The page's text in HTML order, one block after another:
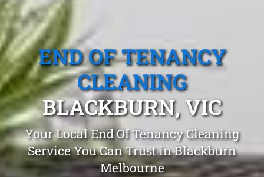
END OF TENANCY
CLEANING
BLACKBURN, VIC
Your Local End Of Tenancy Cleaning
Service You Can Trust in Blackburn
Melbourne